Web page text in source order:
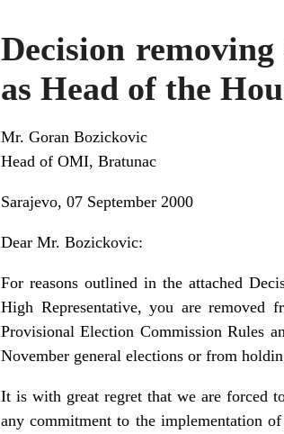
Decision
as Head of the
Mr. Goran Bozickovic
Head of OMI, Bratunac
Sarajevo, 07 September 2000
Dear Mr. Bozickovic:
For reasons outlined in the attached
High Representative, you are
Provisional Election Commission Rules
November general elections or from
It is with great regret that we are forced
any commitment to the implementation